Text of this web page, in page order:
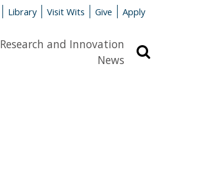
Library Visit Wits Give Apply
Research and Innovation
News